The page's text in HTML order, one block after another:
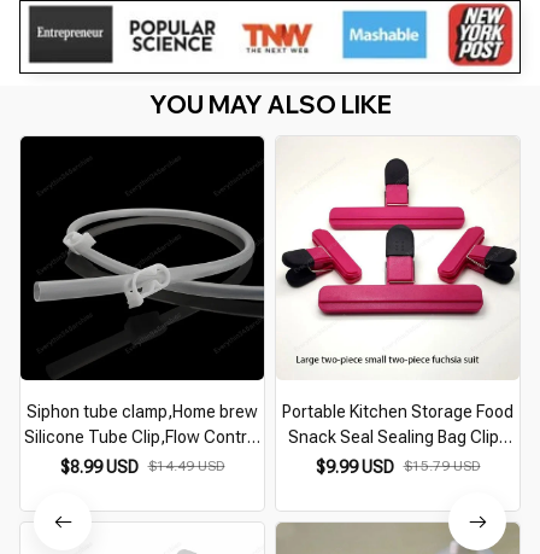
YOU MAY ALSO LIKE
Siphon tube clamp,Home brew
Silicone Tube Clip,Flow Control
Pipe Valve Wine Beer Making
$8.99 USD $14.49 USD
Portable Kitchen Storage Food
Snack Seal Sealing Bag Clips
Sealer Clamp Travel Plastic
Storage Tool
$9.99 USD $15.79 USD